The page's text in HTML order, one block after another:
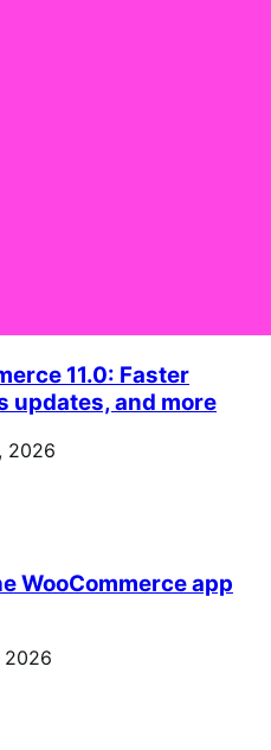
11.0: Faster
updates, and more
2026
WooCommerce app
2026